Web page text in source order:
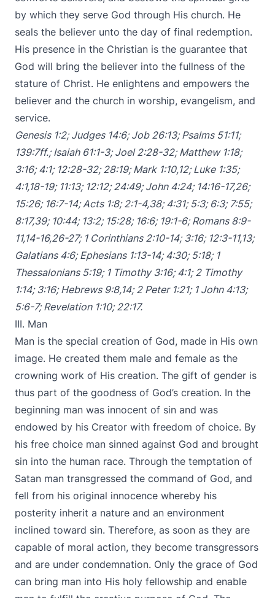
by which they serve God through His church. He
seals the believer unto the day of final redemption.
His presence in the Christian is the guarantee that
God will bring the believer into the fullness of the
stature of Christ. He enlightens and empowers the
believer and the church in worship, evangelism, and
service.
Genesis 1:2;Judges 14:6;Job 26:13;Psalms 51:11;
139:7ff.;Isaiah 61:1-3;Joel 2:28-32;Matthew 1:18;
3:16;4:1; 12:28-32;28:19;Mark 1:10,12;Luke 1:35;
4:1,18-19; 11:13; 12:12;24:49;John 4:24; 14:16-17,26;
15:26; 16:7-14;Acts 1:8;2:1-4,38;4:31; 5:3; 6:3;7:55;
8:17,39; 10:44; 13:2; 15:28; 16:6; 19:1-6;Romans 8:9-
11,14-16,26-27; 1 Corinthians 2:10-14; 3:16; 12:3-11,13;
Galatians 4:6;Ephesians 1:13-14;4:30; 5:18; 1
Thessalonians 5:19; 1 Timothy 3:16;4:1;2 Timothy
1:14; 3:16;Hebrews 9:8,14;2 Peter 1:21; 1 John 4:13;
5:6-7;Revelation 1:10;22:17.
III. Man
Man is the special creation of God, made in His own
image. He created them male and female as the
crowning work of His creation. The gift of gender is
thus part of the goodness of God’s creation. In the
beginning man was innocent of sin and was
endowed by his Creator with freedom of choice. By
his free choice man sinned against God and brought
sin into the human race. Through the temptation of
Satan man transgressed the command of God, and
fell from his original innocence whereby his
posterity inherit a nature and an environment
inclined toward sin. Therefore, as soon as they are
capable of moral action, they become transgressors
and are under condemnation. Only the grace of God
can bring man into His holy fellowship and enable